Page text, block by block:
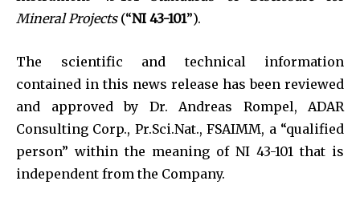
Mineral Projects(“NI 43-101”).
The scientific and technical information
contained in this news release has been reviewed
and approved by Dr. Andreas Rompel, ADAR
Consulting Corp., Pr.Sci.Nat., FSAIMM, a “qualified
person” within the meaning of NI 43-101 that is
independent from the Company.